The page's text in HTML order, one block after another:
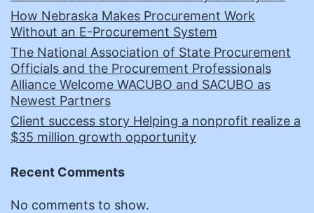
How Nebraska Makes Procurement Work
Without an E-Procurement System
The National Association of State Procurement
Officials and the Procurement Professionals
Alliance Welcome WACUBO and SACUBO as
Newest Partners
Client success story Helping a nonprofit realize a
$35 million growth opportunity
Recent Comments
No comments to show.